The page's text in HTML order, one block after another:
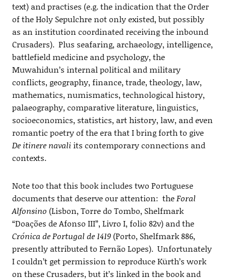
text) and practises (e.g. the indication that the Order
of the Holy Sepulchre not only existed, but possibly
as an institution coordinated receiving the inbound
Crusaders). Plus seafaring, archaeology, intelligence,
battlefield medicine and psychology, the
Muwahidun’s internal political and military
conflicts, geography, finance, trade, theology, law,
mathematics, numismatics, technological history,
palaeography, comparative literature, linguistics,
socioeconomics, statistics, art history, law, and even
romantic poetry of the era that I bring forth to give
De itinere navali its contemporary connections and
contexts.
Note too that this book includes two Portuguese
documents that deserve our attention: theForal
Alfonsino (Lisbon, Torre do Tombo, Shelfmark
“Doações de Afonso III”, Livro I, folio 82v) and the
Crónica de Portugal de 1419(Porto, Shelfmark 886,
presently attributed to Fernão Lopes). Unfortunately
I couldn’t get permission to reproduce Kürth’s work
on these Crusaders, but it’s linked in the book and